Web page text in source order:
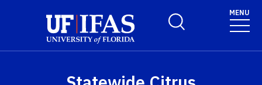
Toggle Search Form
MENU